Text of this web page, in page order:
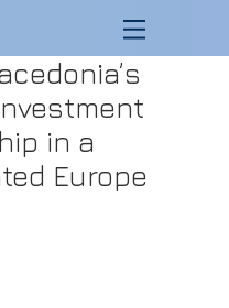
in a
Europe